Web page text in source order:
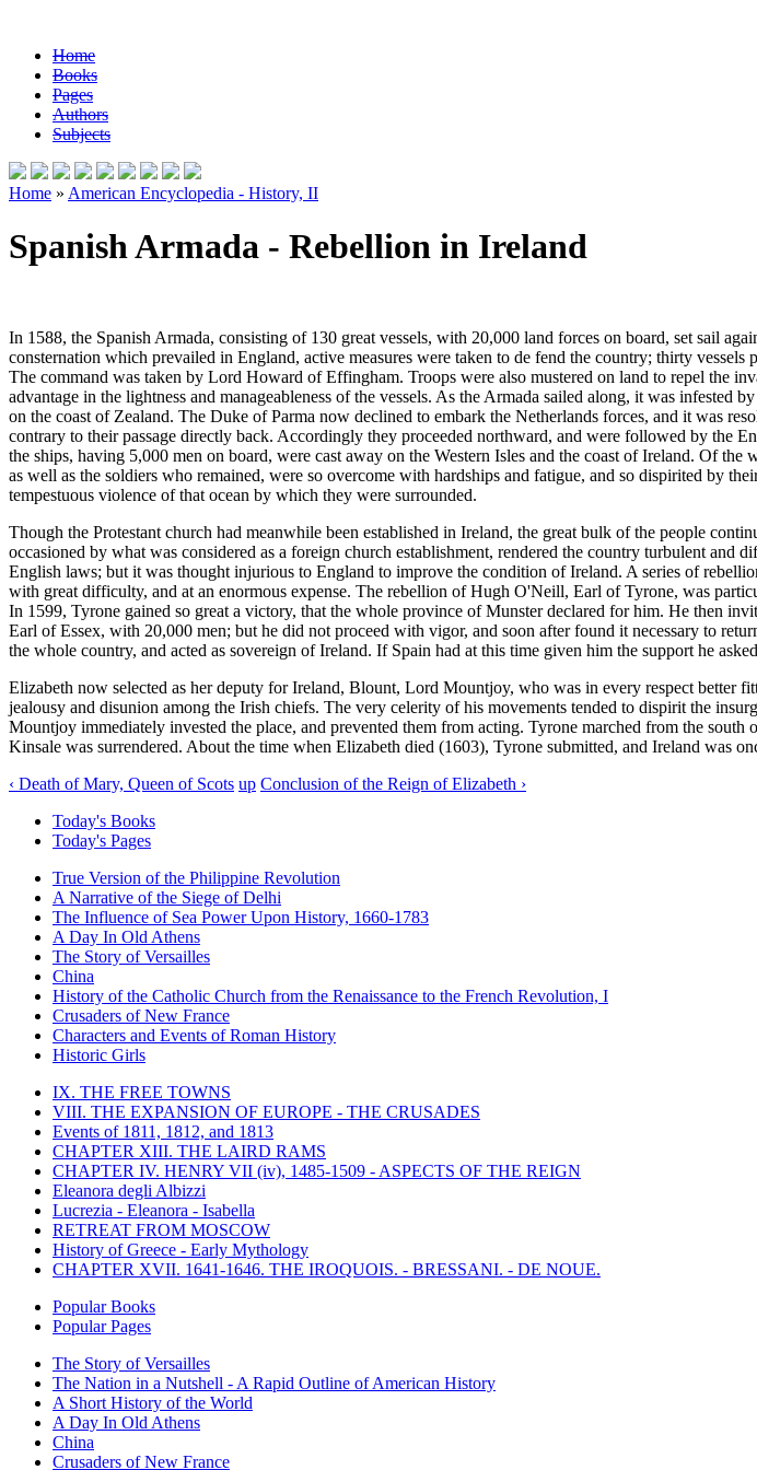
Home
Books
Pages
Authors
Subjects
Home » American Encyclopedia - History, II
Spanish Armada - Rebellion in Ireland
In 1588, the Spanish Armada, consisting of 130 great vessels, with 20,000 land forces on board, set sail
consternation which prevailed in England, active measures were taken to de fend the country; thirty
The command was taken by Lord Howard of Effingham. Troops were also mustered on land to repel the
advantage in the lightness and manageableness of the vessels. As the Armada sailed along, it was infested
on the coast of Zealand. The Duke of Parma now declined to embark the Netherlands forces, and it was
contrary to their passage directly back. Accordingly they proceeded northward, and were followed by the
the ships, having 5,000 men on board, were cast away on the Western Isles and the coast of Ireland. Of
as well as the soldiers who remained, were so overcome with hardships and fatigue, and so dispirited by
tempestuous violence of that ocean by which they were surrounded.
Though the Protestant church had meanwhile been established in Ireland, the great bulk of the people
occasioned by what was considered as a foreign church establishment, rendered the country turbulent
English laws; but it was thought injurious to England to improve the condition of Ireland. A series of
with great difficulty, and at an enormous expense. The rebellion of Hugh O'Neill, Earl of Tyrone, was
In 1599, Tyrone gained so great a victory, that the whole province of Munster declared for him. He then
Earl of Essex, with 20,000 men; but he did not proceed with vigor, and soon after found it necessary to
the whole country, and acted as sovereign of Ireland. If Spain had at this time given him the support he
Elizabeth now selected as her deputy for Ireland, Blount, Lord Mountjoy, who was in every respect better
jealousy and disunion among the Irish chiefs. The very celerity of his movements tended to dispirit the
Mountjoy immediately invested the place, and prevented them from acting. Tyrone marched from the
Kinsale was surrendered. About the time when Elizabeth died (1603), Tyrone submitted, and Ireland was
‹ Death of Mary, Queen of Scots up Conclusion of the Reign of Elizabeth ›
Today's Books
Today's Pages
True Version of the Philippine Revolution
A Narrative of the Siege of Delhi
The Influence of Sea Power Upon History, 1660-1783
A Day In Old Athens
The Story of Versailles
China
History of the Catholic Church from the Renaissance to the French Revolution, I
Crusaders of New France
Characters and Events of Roman History
Historic Girls
IX. THE FREE TOWNS
VIII. THE EXPANSION OF EUROPE - THE CRUSADES
Events of 1811, 1812, and 1813
CHAPTER XIII. THE LAIRD RAMS
CHAPTER IV. HENRY VII (iv), 1485-1509 - ASPECTS OF THE REIGN
Eleanora degli Albizzi
Lucrezia - Eleanora - Isabella
RETREAT FROM MOSCOW
History of Greece - Early Mythology
CHAPTER XVII. 1641-1646. THE IROQUOIS. - BRESSANI. - DE NOUE.
Popular Books
Popular Pages
The Story of Versailles
The Nation in a Nutshell - A Rapid Outline of American History
A Short History of the World
A Day In Old Athens
China
Crusaders of New France